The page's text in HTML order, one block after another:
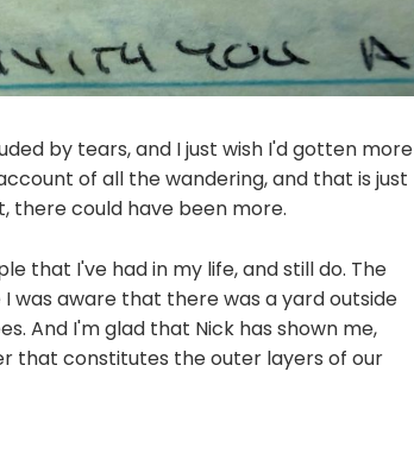
by tears, and I just wish I'd gotten more
of all the wandering, and that is just
there could have been more.
that I've had in my life, and still do. The
was aware that there was a yard outside
And I'm glad that Nick has shown me,
that constitutes the outer layers of our